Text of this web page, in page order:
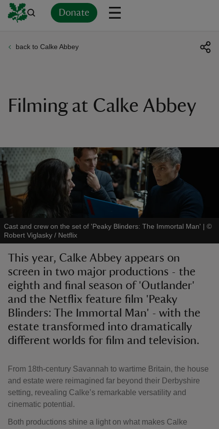
Donate
back to Calke Abbey
Filming at Calke Abbey
Cast and crew on the set of 'Peaky Blinders: The Immortal Man' | ©
Robert Viglasky / Netflix
This year, Calke Abbey appears on
screen in two major productions - the
eighth and final season of 'Outlander'
and the Netflix feature film 'Peaky
Blinders: The Immortal Man' - with the
estate transformed into dramatically
different worlds for film and television.
From 18th-century Savannah to wartime Britain, the house
and estate were reimagined far beyond their Derbyshire
setting, revealing Calke’s remarkable versatility and
cinematic potential.
Both productions shine a light on what makes Calke